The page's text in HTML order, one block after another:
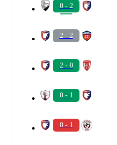
0 - 2
2 - 2
2 - 0
0 - 1
0 - 1